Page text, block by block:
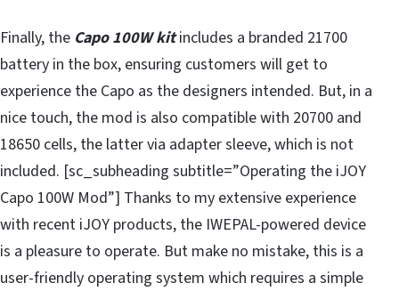
Finally, the Capo 100W kit includes a branded 21700
battery in the box, ensuring customers will get to
experience the Capo as the designers intended. But, in a
nice touch, the mod is also compatible with 20700 and
18650 cells, the latter via adapter sleeve, which is not
included. [sc_subheading subtitle=”Operating the iJOY
Capo 100W Mod”] Thanks to my extensive experience
with recent iJOY products, the IWEPAL-powered device
is a pleasure to operate. But make no mistake, this is a
user-friendly operating system which requires a simple